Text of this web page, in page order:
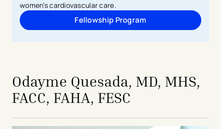
women’s cardiovascular care.
Fellowship Program
Odayme Quesada, MD, MHS,
FACC, FAHA, FESC